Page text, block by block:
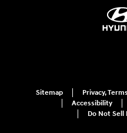
Sitemap
Privacy,
Accessibility
Do Not